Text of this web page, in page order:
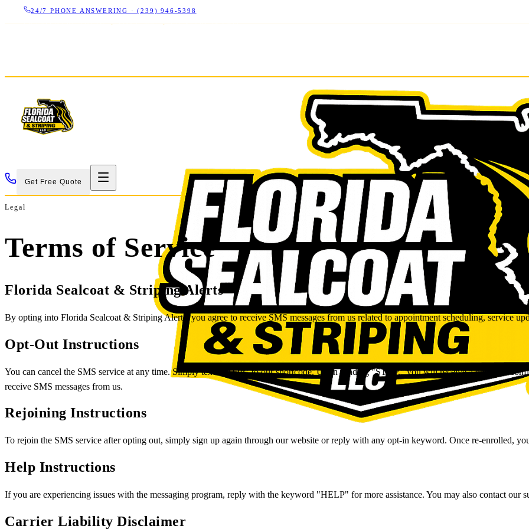
24/7 PHONE ANSWERING ·(239) 946-5398
LICENSED CBC 1266325 · SINCE 2007 · 17+ YEARS IN SWFL
Get Free Quote
Legal
Terms of Service
Florida Sealcoat & Striping Alerts
By opting into Florida Sealcoat & Striping Alerts, you agree to receive SMS messages from us related to appointment scheduling, service
Opt-Out Instructions
You can cancel the SMS service at any time. Simply text "STOP" to our shortcode. Upon sending "STOP," you will receive a one-time
receive SMS messages from us.
Rejoining Instructions
To rejoin the SMS service after opting out, simply sign up again through our website or reply with any opt-in keyword. Once re-enrolled,
Help Instructions
If you are experiencing issues with the messaging program, reply with the keyword "HELP" for more assistance. You may also contact our
Carrier Liability Disclaimer